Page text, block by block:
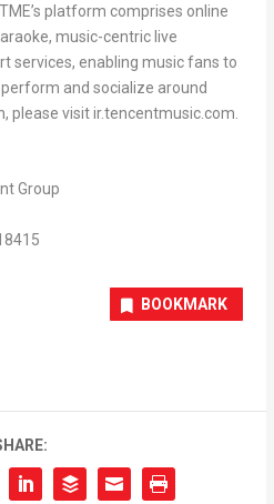
platform comprises online
music-centric live
services, enabling music fans to
and socialize around
please visit ir.tencentmusic.com.
Group
BOOKMARK